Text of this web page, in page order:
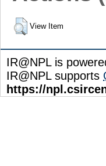
View Item
IR@NPL is
IR@NPL supports
https://